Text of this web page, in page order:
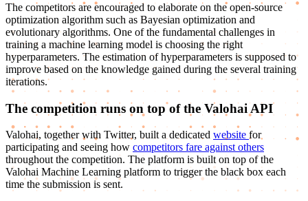
The competitors are encouraged to elaborate on the open-source
optimization algorithm such as Bayesian optimization and
evolutionary algorithms. One of the fundamental challenges in
training a machine learning model is choosing the right
hyperparameters. The estimation of hyperparameters is supposed to
improve based on the knowledge gained during the several training
iterations.
The competition runs on top of the Valohai API
Valohai, together with Twitter, built a dedicated website for
participating and seeing how competitors fare against others
throughout the competition. The platform is built on top of the
Valohai Machine Learning platform to trigger the black box each
time the submission is sent.